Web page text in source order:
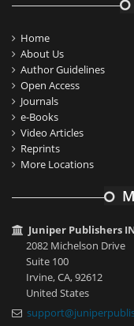
Home
About Us
Author Guidelines
Open Access
Journals
e-Books
Video Articles
Reprints
More Locations
Juniper Publishers
2082 Michelson Drive
Suite 100
Irvine, CA, 92612
United States